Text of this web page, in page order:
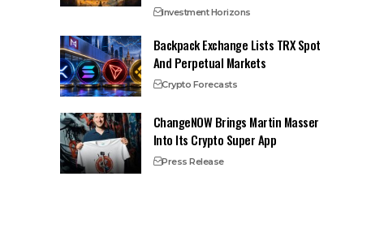
Investment Horizons
Backpack Exchange Lists TRX Spot
And Perpetual Markets
Crypto Forecasts
ChangeNOW Brings Martin Masser
Into Its Crypto Super App
Press Release